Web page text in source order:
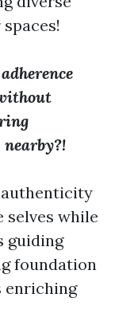
selves while
guiding
foundation
enriching